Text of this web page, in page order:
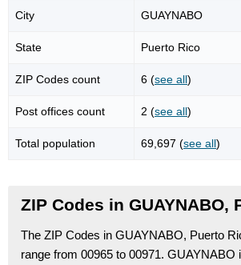
City GUAYNABO
State Puerto Rico
ZIP Codes count 6 (see all)
Post offices count 2 (see all)
Total population 69,697 (see all)
ZIP Codes in GUAYNABO,
The ZIP Codes in GUAYNABO, Puerto
range from 00965 to 00971. GUAYNABO